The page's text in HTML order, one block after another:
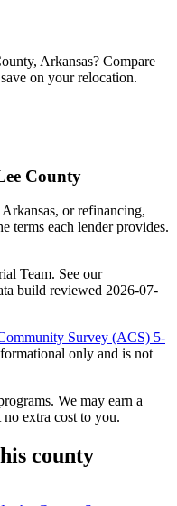
Arkansas? Compare
on your relocation.
County
or refinancing,
terms each lender provides.
Team. See our
build reviewed 2026-07-
Survey (ACS) 5-
only and is not
We may earn a
extra cost to you.
county